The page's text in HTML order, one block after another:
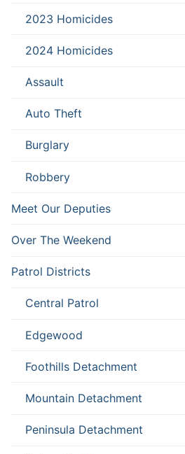
2023 Homicides
2024 Homicides
Assault
Auto Theft
Burglary
Robbery
Meet Our Deputies
Over The Weekend
Patrol Districts
Central Patrol
Edgewood
Foothills Detachment
Mountain Detachment
Peninsula Detachment